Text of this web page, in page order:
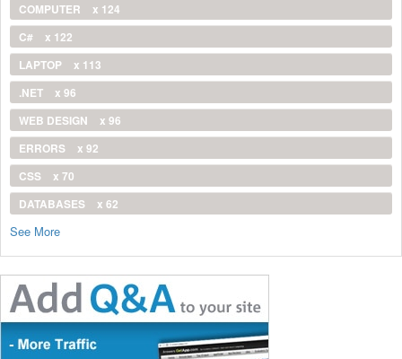
COMPUTER
x 124
C#
x 122
LAPTOP
x 113
.NET
x 96
WEB DESIGN
x 96
ERRORS
x 92
CSS
x 70
DATABASES
x 62
See More